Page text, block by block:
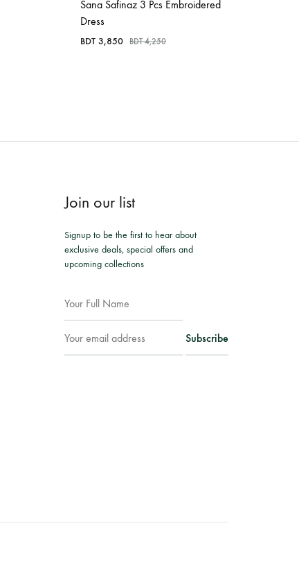
Sana Safinaz 3 Pcs Embroidered
Dress
BDT 3,850 BDT4,250
Join our list
Signup to be the first to hear about
exclusive deals, special offers and
upcoming collections